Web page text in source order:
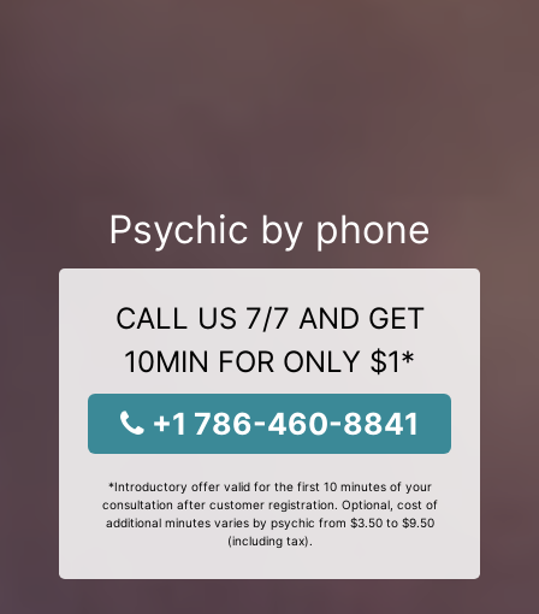
Psychic by phone
CALL US 7/7 AND GET
10MIN FOR ONLY $1*
+1 786-460-8841
*Introductory offer valid for the first 10 minutes of your
consultation after customer registration. Optional, cost of
additional minutes varies by psychic from $3.50 to $9.50
(including tax).